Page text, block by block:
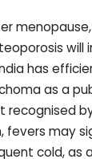
will
has
as a
recognised
fevers may
cold, as